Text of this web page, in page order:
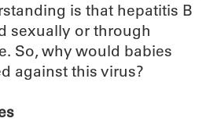
is that hepatitis B
sexually or through
So, why would babies
against this virus?